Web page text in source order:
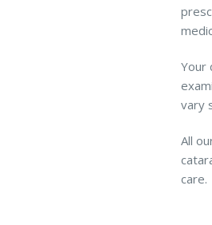
Your
vary
All
care.